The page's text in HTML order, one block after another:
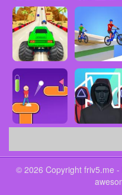
© 2026 Copyright friv5.me